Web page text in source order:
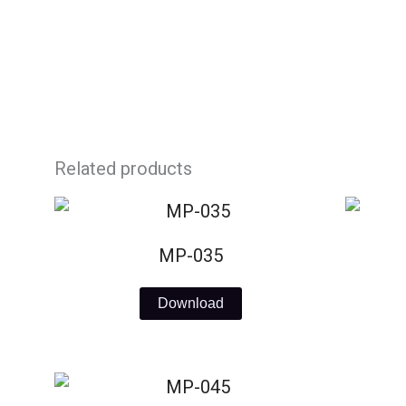
Related products
MP-035
Download